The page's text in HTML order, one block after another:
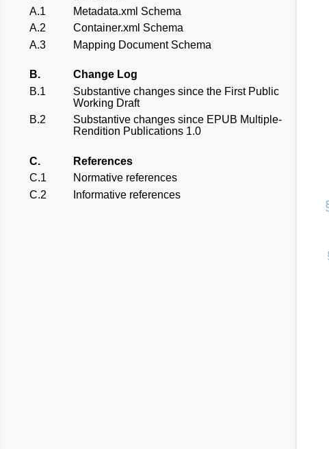
A.1
Metadata.xml Schema
A.2
Container.xml Schema
A.3
Mapping Document Schema
B.
Change Log
B.1
Substantive changes since the First Public
Working Draft
B.2
Substantive changes since EPUB Multiple-
Rendition Publications 1.0
C.
References
C.1
Normative references
C.2
Informative references